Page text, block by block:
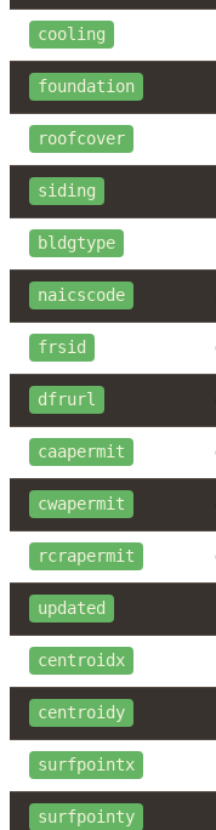
cooling
foundation
roofcover
siding
bldgtype
naicscode
frsid
dfrurl
caapermit
cwapermit
rcrapermit
updated
centroidx
centroidy
surfpointx
surfpointy